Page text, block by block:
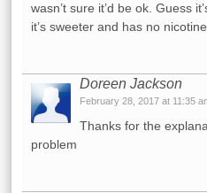
wasn’t sure it’d be ok. Guess
it’s sweeter and has no nicotine
Doreen Jackson
February 28, 2017 at 11:35
Thanks for the
problem